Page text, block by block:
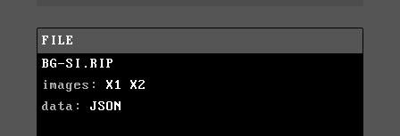
FILE
BG-SI.RIP
images: X1
X2
data: JSON